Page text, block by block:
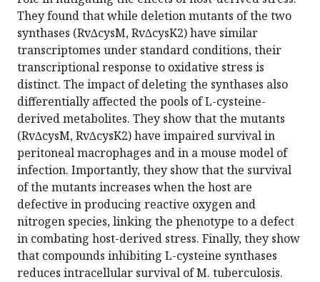
They found that while deletion mutants of the two
synthases (Rv∆cysM, Rv∆cysK2) have similar
transcriptomes under standard conditions, their
transcriptional response to oxidative stress is
distinct. The impact of deleting the synthases also
differentially affected the pools of L-cysteine-
derived metabolites. They show that the mutants
(Rv∆cysM, Rv∆cysK2) have impaired survival in
peritoneal macrophages and in a mouse model of
infection. Importantly, they show that the survival
of the mutants increases when the host are
defective in producing reactive oxygen and
nitrogen species, linking the phenotype to a defect
in combating host-derived stress. Finally, they show
that compounds inhibiting L-cysteine synthases
reduces intracellular survival of M. tuberculosis.